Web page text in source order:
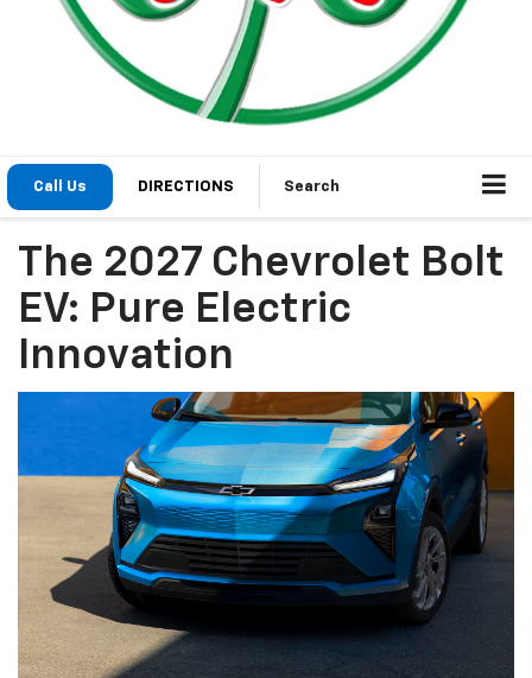
Call Us DIRECTIONS Search
The 2027 Chevrolet Bolt
EV: Pure Electric
Innovation